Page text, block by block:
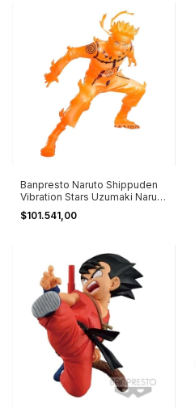
Banpresto Naruto Shippuden
Vibration Stars Uzumaki Naruto
2
$101.541,00